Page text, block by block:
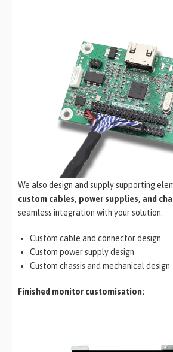
We also design and supply supporting
custom cables, power supplies, and
seamless integration with your solution.
Custom cable and connector design
Custom power supply design
Custom chassis and mechanical design
Finished monitor customisation: